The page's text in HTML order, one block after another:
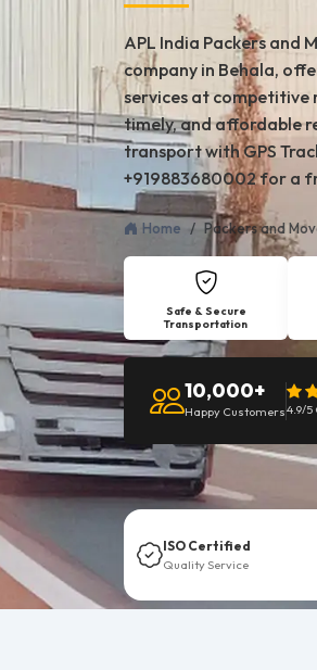
APL India Packers and
company in Behala,
services at competitive
timely, and affordable
transport with GPS
+919883680002 for a
Home Packers and
Safe & Secure
Transportation
10,000+
Happy Customers4.9/5
ISO Certified
Quality Service